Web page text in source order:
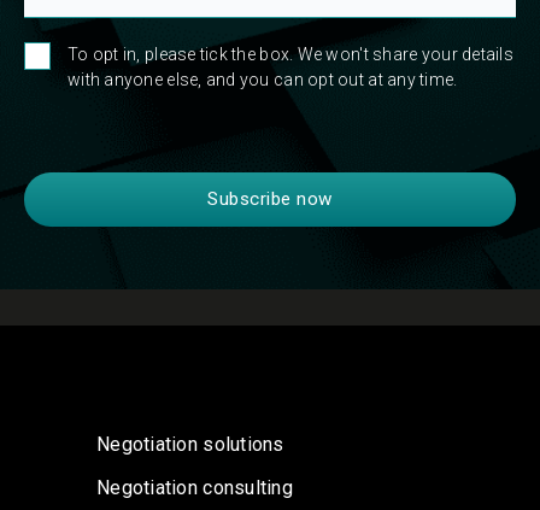
To opt in, please tick the box. We won't share your details
with anyone else, and you can opt out at any time.
Negotiation solutions
Negotiation consulting